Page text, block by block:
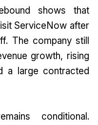
shows that
ServiceNow after
The company still
growth, rising
a large contracted
conditional.